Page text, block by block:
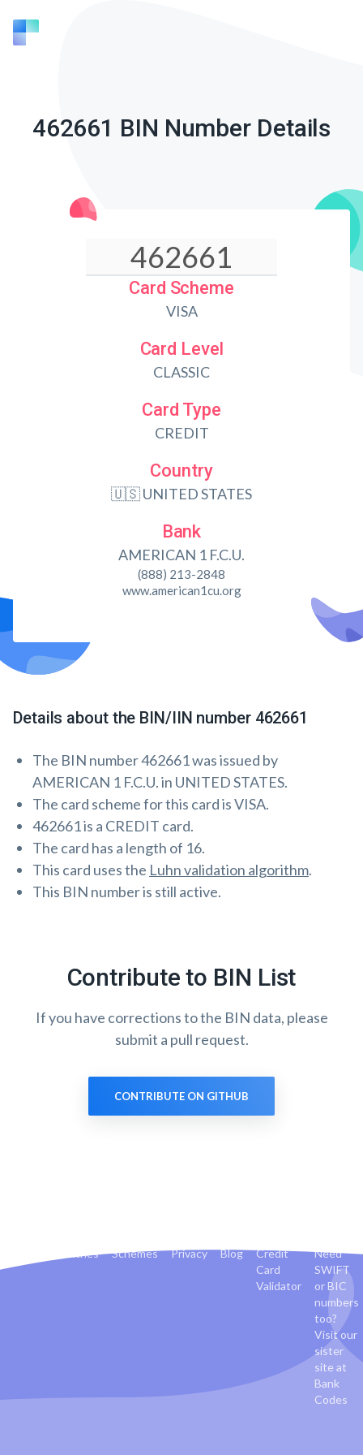
462661 BIN Number Details
Card Scheme
VISA
Card Level
CLASSIC
Card Type
CREDIT
Country
🇺🇸 UNITED STATES
Bank
AMERICAN 1 F.C.U.
(888) 213-2848
www.american1cu.org
Details about the BIN/IIN number 462661
The BIN number 462661 was issued by
AMERICAN 1 F.C.U. in UNITED STATES.
The card scheme for this card is VISA.
462661 is a CREDIT card.
The card has a length of 16.
This card uses the Luhn validation algorithm.
This BIN number is still active.
Contribute to BIN List
If you have corrections to the BIN data, please
submit a pull request.
CONTRIBUTE ON GITHUB
Countries Schemes Privacy Blog
Credit
Card
Validator
Need
SWIFT
or BIC
numbers
too?
Visit our
sister
site at
Bank
Codes